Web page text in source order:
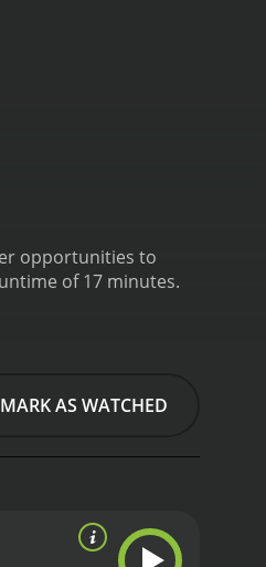
opportunities to
of 17 minutes.
MARK AS WATCHED